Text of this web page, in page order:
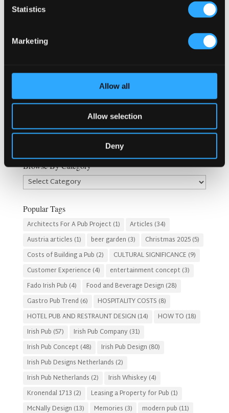
Statistics
Marketing
Allow all
Allow selection
Deny
Recent Posts
the UK?
Why Acoustics Matter More Than Music Choice in a Pub
Interaction (Kronendal 1713)
What Separates an Average Pub From a Truly Successful
How Lagos Irish Pub at Eko Hotel Creates an Atmosphere
People Keep Coming Back To?
Browse By Category
Browse
By
Popular Tags
Architects For A Pub Project (1) Articles (34)
Austria articles (1) beer garden (3) Christmas 2025(5)
Costs of Building a Pub (2) CULTURAL SIGNIFICANCE (9)
Customer Experience (4) entertainment concept (3)
Fado Irish Pub (4) Food and Beverage Design (28)
Gastro Pub Trend (6) HOSPITALITY COSTS (8)
HOTEL PUB AND RESTRAUNT DESIGN (14) HOW TO (18)
Irish Pub (57) Irish Pub Company (31)
Irish Pub Concept (48) Irish Pub Design (80)
Irish Pub Designs Netherlands (2)
Irish Pub Netherlands (2) Irish Whiskey (4)
Kronendal 1713 (2) Leasing a Property for Pub (1)
McNally Design (13) Memories (3) modern pub (11)